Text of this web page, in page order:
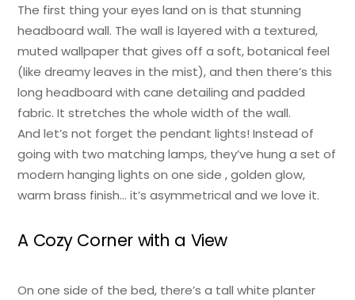
The first thing your eyes land on is that stunning
headboard wall. The wall is layered with a textured,
muted wallpaper that gives off a soft, botanical feel
(like dreamy leaves in the mist), and then there’s this
long headboard with cane detailing and padded
fabric. It stretches the whole width of the wall.
And let’s not forget the pendant lights! Instead of
going with two matching lamps, they’ve hung a set of
modern hanging lights on one side , golden glow,
warm brass finish… it’s asymmetrical and we love it.
A Cozy Corner with a View
On one side of the bed, there’s a tall white planter